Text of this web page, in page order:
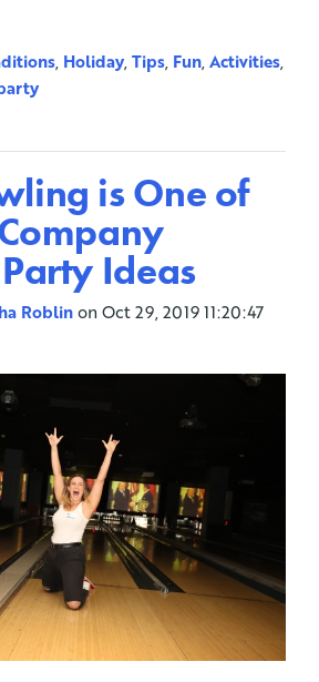
, Holiday,Tips, Fun,Activities,
is One of
Ideas
Roblinon Oct 29, 2019 11:20:47